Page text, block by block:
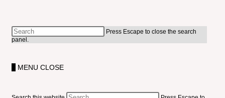
Press Escape to close the search
panel.
MENU CLOSE